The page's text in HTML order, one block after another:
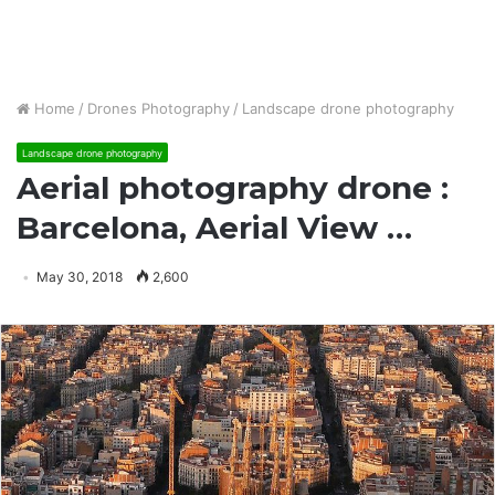
Home / Drones Photography / Landscape drone photography
Landscape drone photography
Aerial photography drone :
Barcelona, Aerial View …
May 30, 2018 2,600